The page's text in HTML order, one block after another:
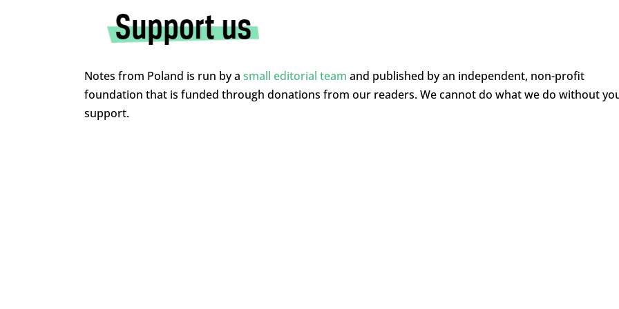
Notes from Poland is run by a small editorial team and published by an independent, non-profit
foundation that is funded through donations from our readers. We cannot do what we do without
support.